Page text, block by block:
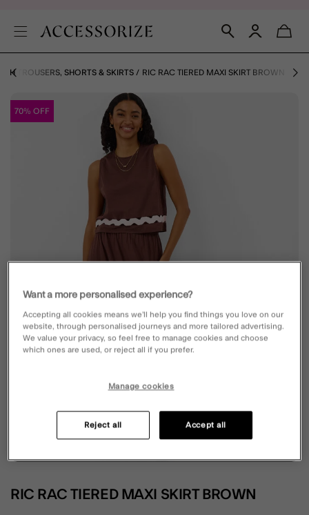
TROUSERS, SHORTS & SKIRTS RIC RAC TIERED MAXI SKIRT BROWN
70% OFF
RIC RAC TIERED MAXI SKIRT BROWN
Want a more personalised experience?
Accepting all cookies means we’ll help you find things you love on our
website, through personalised journeys and more tailored advertising.
We value your privacy, so feel free to manage cookies and choose
which ones are used, or reject all if you prefer.
Manage cookies
Reject all Accept all